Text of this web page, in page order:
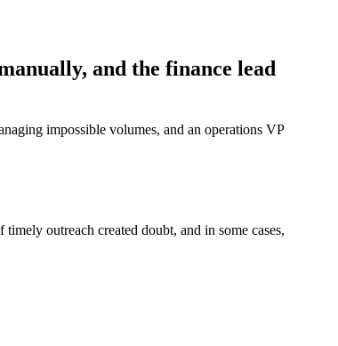
and the finance lead
impossible volumes, and an operations VP
outreach created doubt, and in some cases,